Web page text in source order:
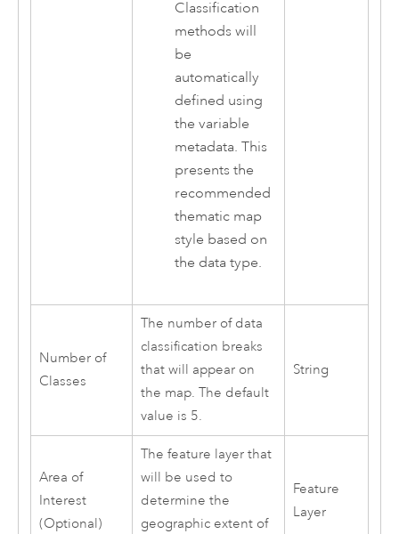
Classification
methods will
be
automatically
defined using
the variable
metadata. This
presents the
recommended
thematic map
style based on
the data type.
Number of
Classes
The number of data
classification breaks
that will appear on
the map. The default
value is 5.
String
Area of
Interest
(Optional)
The feature layer that
will be used to
determine the
geographic extent of
Feature
Layer